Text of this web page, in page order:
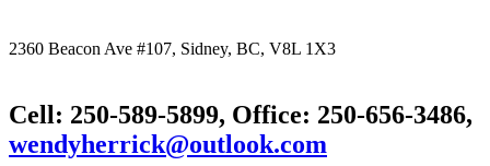
2360 Beacon Ave #107, Sidney, BC, V8L 1X3
Cell: 250-589-5899, Office: 250-656-3486,
wendyherrick@outlook.com